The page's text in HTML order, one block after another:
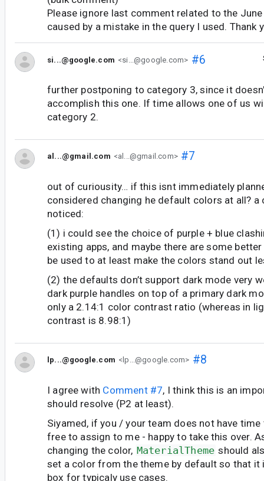
Please ignore last comment related to the
caused by a mistake in the query I used. Thank
si...@google.com <si...@google.com> #6
further postponing to category 3, since it
accomplish this one. If time allows one of us
category 2.
al...@gmail.com <al...@gmail.com>#7
out of curiousity… if this isnt immediately
considered changing he default colors at all? a
noticed:
(1) i could see the choice of purple + blue
existing apps, and maybe there are some
be used to at least make the colors stand out
(2) the defaults don’t support dark mode very
dark purple handles on top of a primary dark
only a 2.14:1 color contrast ratio (whereas in
contrast is 8.98:1)
lp...@google.com <lp...@google.com> #8
I agree with Comment #7, I think this is an
should resolve (P2 at least).
Siyamed, if you / your team does not have
free to assign to me - happy to take this over.
changing the color, MaterialTheme should
set a color from the theme by default so that
box for typicaly use cases.